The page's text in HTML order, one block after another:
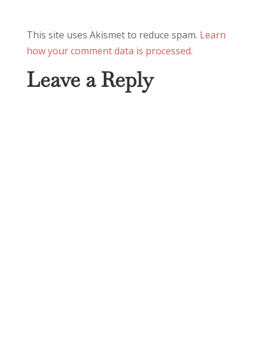
This site uses Akismet to reduce spam. Learn
how your comment data is processed.
Leave a Reply